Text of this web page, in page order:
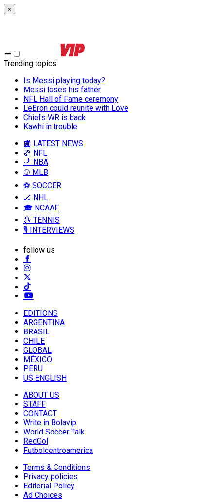
×
Trending topics:
Is Messi playing today?
Messi loses his father
NFL Hall of Fame ceremony
LeBron could reunite with Love
Chiefs WR is back
Kawhi in trouble
📰 LATEST NEWS
🏈 NFL
🏀 NBA
⚾ MLB
⚽ SOCCER
🏒 NHL
🎓 NCAAF
🎾 TENNIS
🎙️ INTERVIEWS
follow us
EDITIONS
ARGENTINA
BRASIL
CHILE
GLOBAL
MÉXICO
PERU
US ENGLISH
ABOUT US
STAFF
CONTACT
Write in Bolavip
World Soccer Talk
RedGol
Futbolcentroamerica
Terms & Conditions
Privacy policies
Editorial Policy
Ad Choices